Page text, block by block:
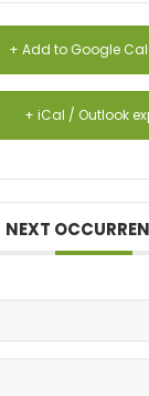
+ Add to Google
+ iCal / Outlook
NEXT